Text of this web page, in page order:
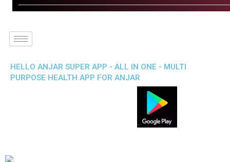
HELLO ANJAR SUPER APP - ALL IN ONE - MULTI
PURPOSE HEALTH APP FOR ANJAR